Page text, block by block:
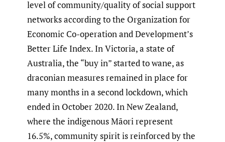
level of community/quality of social support
networks according to the Organization for
Economic Co-operation and Development’s
Better Life Index. In Victoria, a state of
Australia, the “buy in” started to wane, as
draconian measures remained in place for
many months in a second lockdown, which
ended in October 2020. In New Zealand,
where the indigenous Māori represent
16.5%, community spirit is reinforced by the